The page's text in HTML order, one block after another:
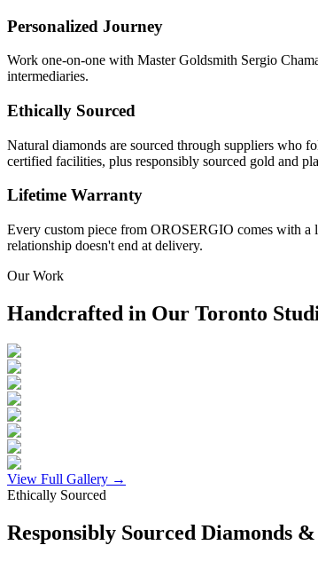
Personalized Journey
Work one-on-one with Master Goldsmith Sergio
intermediaries.
Ethically Sourced
Natural diamonds are sourced through suppliers who
certified facilities, plus responsibly sourced gold and
Lifetime Warranty
Every custom piece from OROSERGIO comes with
relationship doesn't end at delivery.
Our Work
Handcrafted in Our Toronto
View Full Gallery →
Ethically Sourced
Responsibly Sourced Diamonds